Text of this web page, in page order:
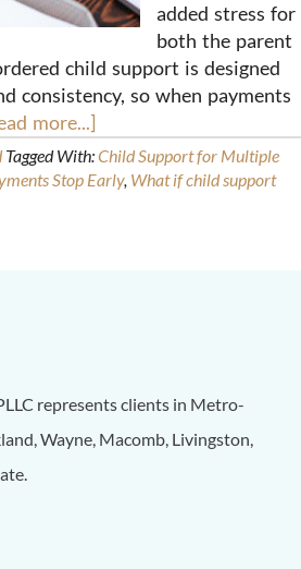
added stress for
both the parent
child support is designed
consistency, so when payments
more...]
Tagged With:Child Support for Multiple
Stop Early, What if child support
represents clients in Metro-
Wayne, Macomb, Livingston,